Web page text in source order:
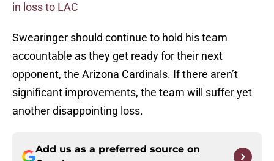
in loss to LAC
Swearinger should continue to hold his team
accountable as they get ready for their next
opponent, the Arizona Cardinals. If there aren’t
significant improvements, the team will suffer yet
another disappointing loss.
Add us as a preferred source on